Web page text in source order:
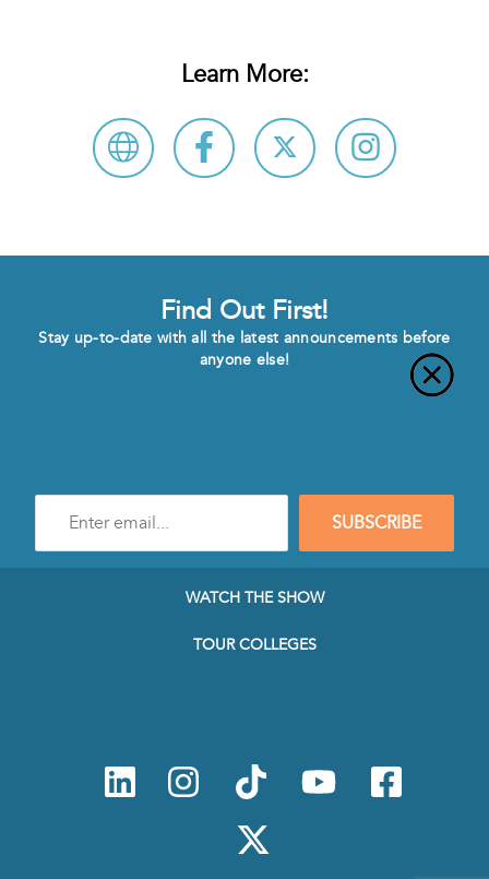
Learn More:
Find Out First!
Stay up-to-date with all the latest announcements before
anyone else!
mail
SUBSCRIBE
WATCH THE SHOW
TOUR COLLEGES